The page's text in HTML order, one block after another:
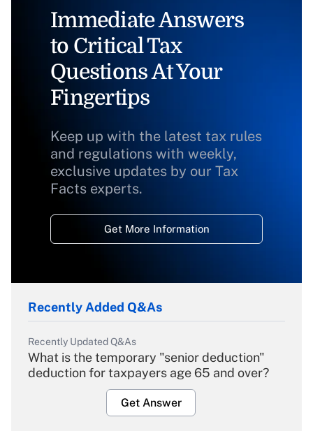
Immediate Answers
to Critical Tax
Questions At Your
Fingertips
Keep up with the latest tax rules
and regulations with weekly,
exclusive updates by our Tax
Facts experts.
Get More Information
Recently Added Q&As
Recently Updated Q&As
What is the temporary "senior deduction"
deduction for taxpayers age 65 and over?
Get Answer